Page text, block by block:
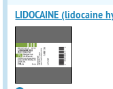
LIDOCAINE (lidocaine